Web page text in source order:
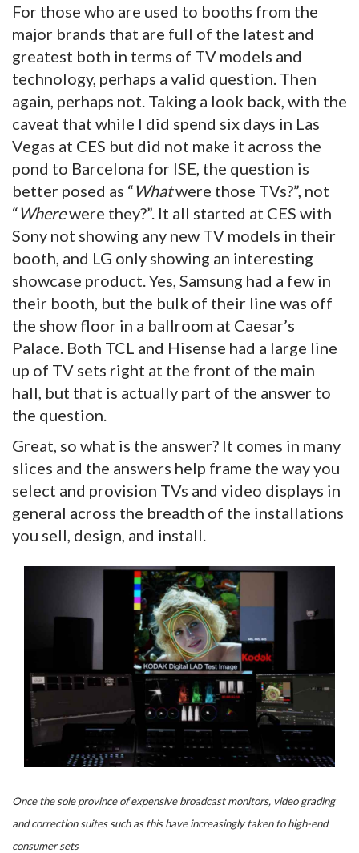
For those who are used to booths from the
major brands that are full of the latest and
greatest both in terms of TV models and
technology, perhaps a valid question. Then
again, perhaps not. Taking a look back, with the
caveat that while I did spend six days in Las
Vegas at CES but did not make it across the
pond to Barcelona for ISE, the question is
better posed as “Whatwere those TVs?”, not
“Wherewere they?”. It all started at CES with
Sony not showing any new TV models in their
booth, and LG only showing an interesting
showcase product. Yes, Samsung had a few in
their booth, but the bulk of their line was off
the show floor in a ballroom at Caesar’s
Palace. Both TCL and Hisense had a large line
up of TV sets right at the front of the main
hall, but that is actually part of the answer to
the question.
Great, so what is the answer? It comes in many
slices and the answers help frame the way you
select and provision TVs and video displays in
general across the breadth of the installations
you sell, design, and install.
Once the sole province of expensive broadcast monitors, video grading
and correction suites such as this have increasingly taken to high-end
consumer sets